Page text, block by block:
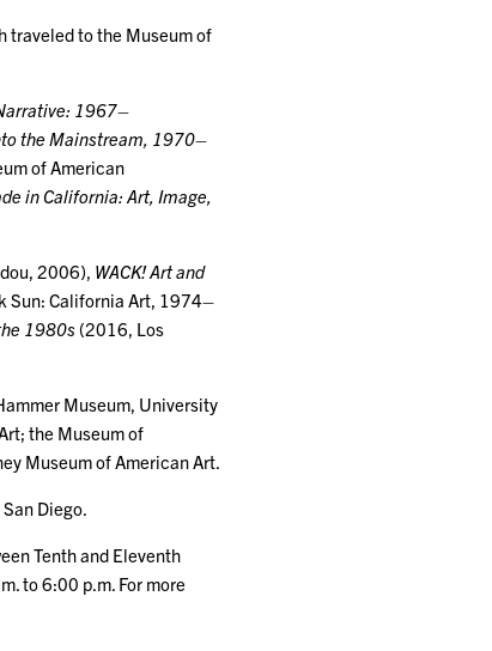
traveled to the Museum of
1967–
the Mainstream, 1970–
of American
in California: Art, Image,
2006), WACK! Art and
Sun: California Art, 1974–
1980s (2016, Los
Museum, University
the Museum of
Museum of American Art.
Diego.
Tenth and Eleventh
to 6:00 p.m. For more